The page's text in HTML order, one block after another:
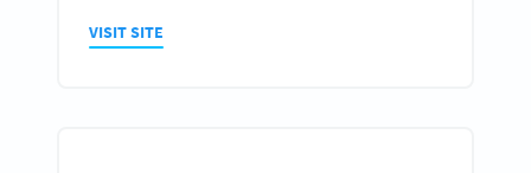
VISIT SITE